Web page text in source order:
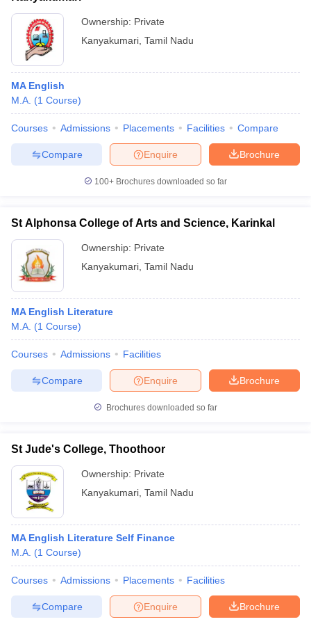
Ownership: Private
Kanyakumari Tamil Nadu
MA English
M.A. (1 Course)
Courses Admissions Placements Facilities Compare
Brochure
Enquire
Compare
100+ Brochures downloaded so far
St Alphonsa College of Arts and Science, Karinkal
Ownership: Private
Kanyakumari Tamil Nadu
MA English Literature
M.A. (1 Course)
Courses Admissions Facilities
Brochure
Enquire
Compare
Brochures downloaded so far
St Jude's College, Thoothoor
Ownership: Private
Kanyakumari Tamil Nadu
MA English Literature Self Finance
M.A. (1 Course)
Courses Admissions Placements Facilities
Brochure
Enquire
Compare